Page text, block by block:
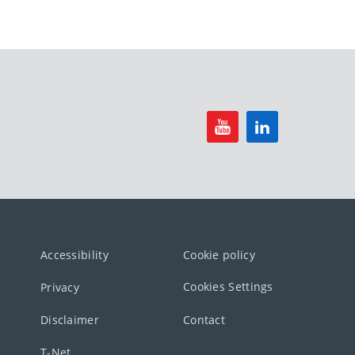
Accessibility Cookie policy
Privacy Cookies Settings
Disclaimer Contact